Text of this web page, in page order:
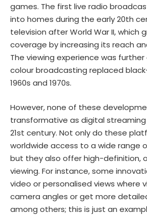
games. The first live radio
into homes during the early 20th
television after World War II, which
coverage by increasing its reach
The viewing experience was
colour broadcasting replaced
1960s and 1970s.
However, none of these
transformative as digital
21st century. Not only do these
worldwide access to a wide range
but they also offer high-definition,
viewing. For instance, some
video or personalised views where
camera angles or get more
among others; this is just an